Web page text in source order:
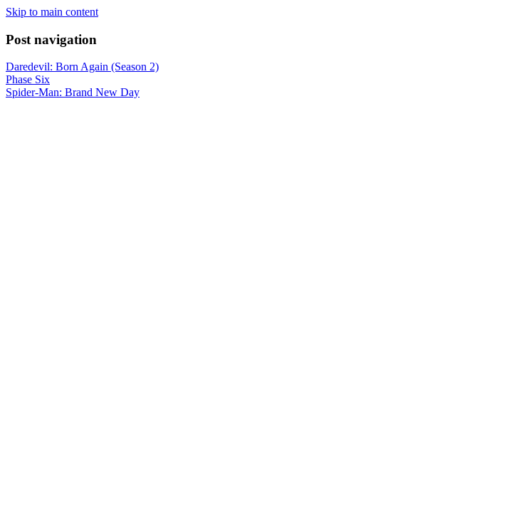
Skip to main content
Post navigation
Daredevil: Born Again (Season 2)
Phase Six
Spider-Man: Brand New Day